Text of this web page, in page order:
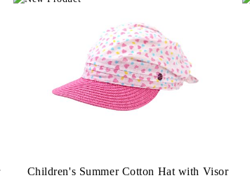
Children's Summer Cotton Hat with Visor